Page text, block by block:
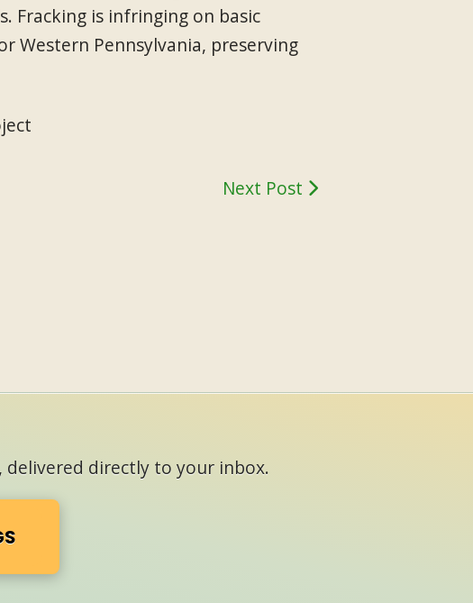
Fracking is infringing on basic
Western Pennsylvania, preserving
Next Post
directly to your inbox.